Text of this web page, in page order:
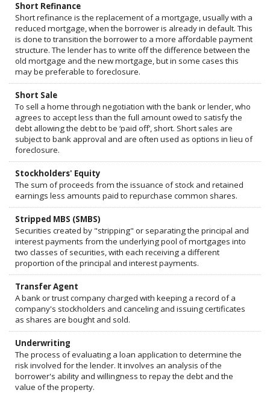
Short Refinance
Short refinance is the replacement of a mortgage, usually with a
reduced mortgage, when the borrower is already in default. This
is done to transition the borrower to a more affordable payment
structure. The lender has to write off the difference between the
old mortgage and the new mortgage, but in some cases this
may be preferable to foreclosure.
Short Sale
To sell a home through negotiation with the bank or lender, who
agrees to accept less than the full amount owed to satisfy the
debt allowing the debt to be ‘paid off’, short. Short sales are
subject to bank approval and are often used as options in lieu of
foreclosure.
Stockholders' Equity
The sum of proceeds from the issuance of stock and retained
earnings less amounts paid to repurchase common shares.
Stripped MBS (SMBS)
Securities created by "stripping" or separating the principal and
interest payments from the underlying pool of mortgages into
two classes of securities, with each receiving a different
proportion of the principal and interest payments.
Transfer Agent
A bank or trust company charged with keeping a record of a
company's stockholders and canceling and issuing certificates
as shares are bought and sold.
Underwriting
The process of evaluating a loan application to determine the
risk involved for the lender. It involves an analysis of the
borrower's ability and willingness to repay the debt and the
value of the property.